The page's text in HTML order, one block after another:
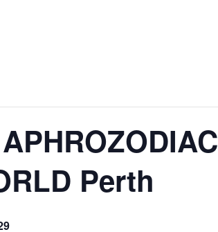
Perth